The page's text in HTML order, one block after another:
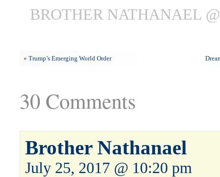
BROTHER NATHANAEL
« Trump’s Emerging World Order
30 Comments
Brother Nathanael
July 25, 2017 @ 10:20 pm